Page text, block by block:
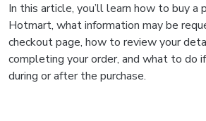
In this article, you’ll learn how to buy a
Hotmart, what information may be
checkout page, how to review your
completing your order, and what to do
during or after the purchase.